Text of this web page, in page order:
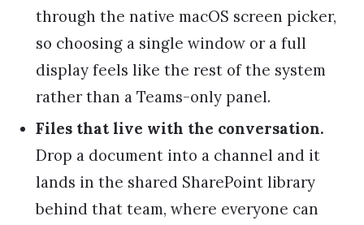
through the native macOS screen picker,
so choosing a single window or a full
display feels like the rest of the system
rather than a Teams-only panel.
Files that live with the conversation.
Drop a document into a channel and it
lands in the shared SharePoint library
behind that team, where everyone can